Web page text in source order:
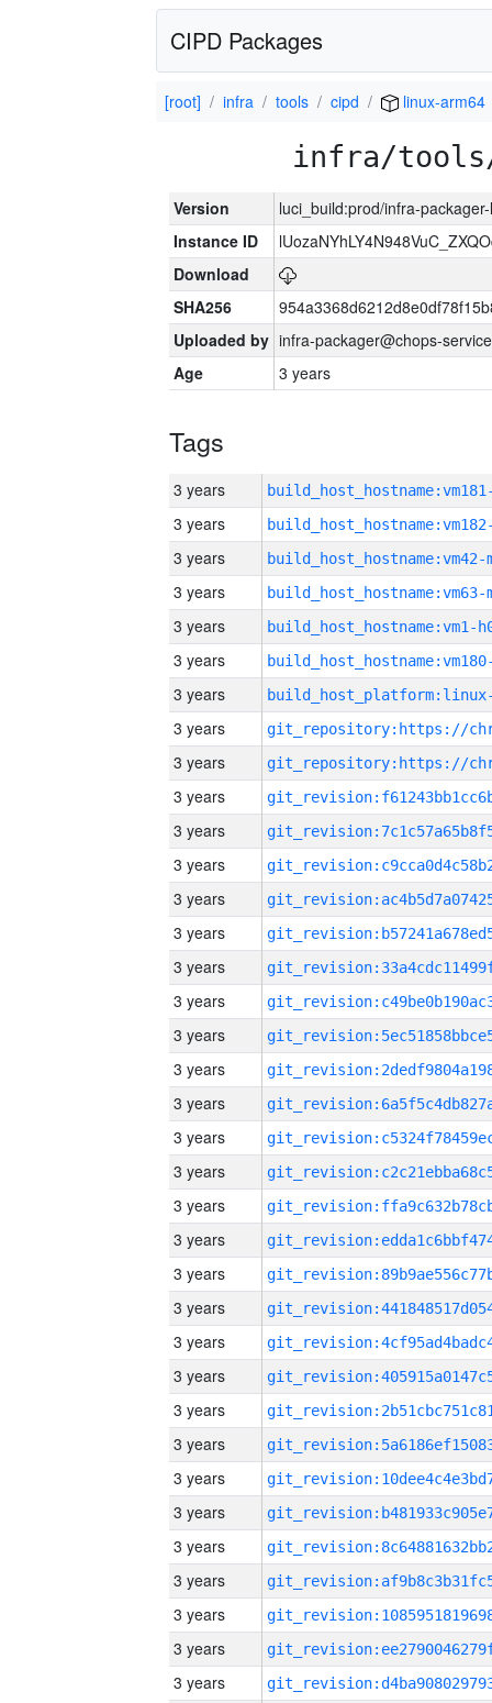
CIPD Packages
[root] infra tools cipd linux-arm64
infra/
Version
luci_build:prod/infra-
Instance ID
Download
SHA256
Uploaded by infra-packager@chops-
Age
3 years
Tags
3 years
3 years
3 years build_host_hostname:vm42-
3 years build_host_hostname:vm63-
3 years build_host_hostname:vm1-
3 years
3 years
3 years
3 years
3 years
3 years
3 years
3 years
3 years
3 years
3 years
3 years
3 years
3 years
3 years
3 years
3 years
3 years
3 years
3 years
3 years
3 years
3 years
3 years
3 years
3 years
3 years
3 years
3 years
3 years
3 years